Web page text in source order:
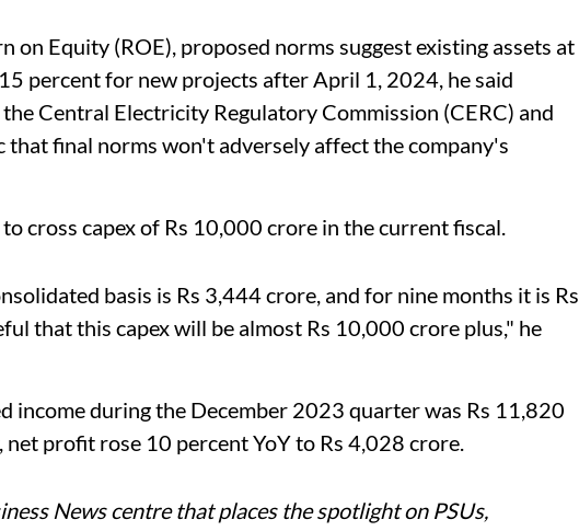
on Equity (ROE), proposed norms suggest existing assets at
percent for new projects after April 1, 2024, he said
Central Electricity Regulatory Commission (CERC) and
final norms won't adversely affect the company's
cross capex of Rs 10,000 crore in the current fiscal.
basis is Rs 3,444 crore, and for nine months it is Rs
that this capex will be almost Rs 10,000 crore plus," he
income during the December 2023 quarter was Rs 11,820
profit rose 10 percent YoY to Rs 4,028 crore.
News centre that places the spotlight on PSUs,